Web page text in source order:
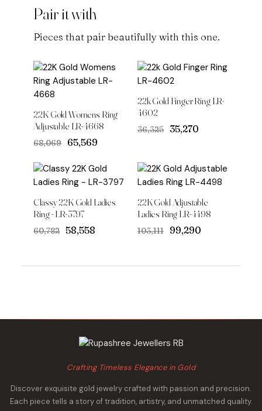
Pair it with
Pieces that pair beautifully with this one.
22K Gold Womens Ring
Adjustable LR-4668
₹68,069
Original
was:
₹68,069.
₹65,569
is:
₹65,569.
22k Gold Finger Ring LR-
4602
₹36,325
Original
₹36,325.
₹35,270
₹35,270.
Classy 22K Gold Ladies
Ring - LR-3797
₹60,782
Original
₹58,558
22K Gold Adjustable
Ladies Ring LR-4498
₹103,111
Original
₹99,290
Crafting Timeless Elegance in Gold
Discover exquisite gold jewelry crafted with passion and precision.
Each piece tells a story of tradition, artistry, and unmatched quality.